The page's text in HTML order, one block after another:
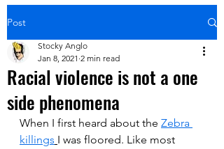
Post
Racial violence is not a one
side phenomena
Stocky Anglo
Jan 8, 2021 2 min read
When I first heard about the Zebra
killings I was floored. Like most